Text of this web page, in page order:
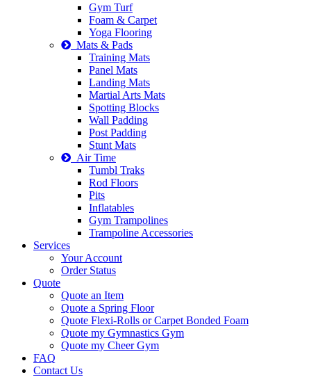
Gym Turf
Foam & Carpet
Yoga Flooring
Mats & Pads
Training Mats
Panel Mats
Landing Mats
Martial Arts Mats
Spotting Blocks
Wall Padding
Post Padding
Stunt Mats
Air Time
Tumbl Traks
Rod Floors
Pits
Inflatables
Gym Trampolines
Trampoline Accessories
Services
Your Account
Order Status
Quote
Quote an Item
Quote a Spring Floor
Quote Flexi-Rolls or Carpet Bonded Foam
Quote my Gymnastics Gym
Quote my Cheer Gym
FAQ
Contact Us